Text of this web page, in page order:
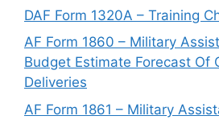
DAF Form 1320A – Training
AF Form 1860 – Military
Budget Estimate Forecast Of
Deliveries
AF Form 1861 – Military